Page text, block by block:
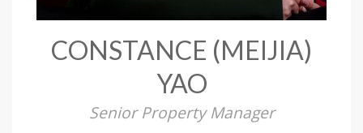
CONSTANCE (MEIJIA)
YAO
Senior Property Manager